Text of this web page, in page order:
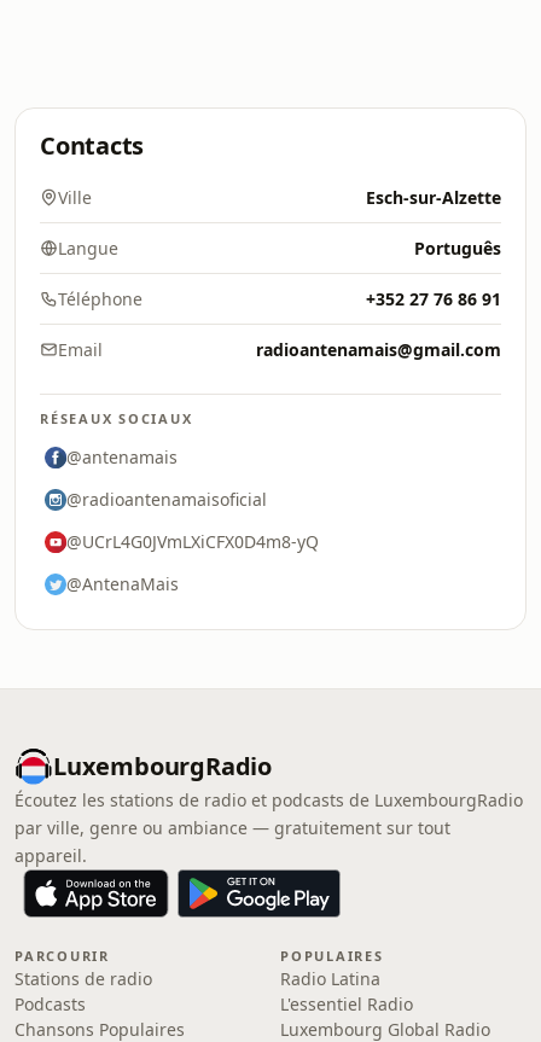
Contacts
Ville Esch-sur-Alzette
Langue Português
Téléphone +352 27 76 86 91
Email radioantenamais@gmail.com
RÉSEAUX SOCIAUX
@antenamais
@radioantenamaisoficial
@UCrL4G0JVmLXiCFX0D4m8-yQ
@AntenaMais
LuxembourgRadio
Écoutez les stations de radio et podcasts de LuxembourgRadio
par ville, genre ou ambiance — gratuitement sur tout
appareil.
PARCOURIR
Stations de radio
Podcasts
Chansons Populaires
POPULAIRES
Radio Latina
L'essentiel Radio
Luxembourg Global Radio